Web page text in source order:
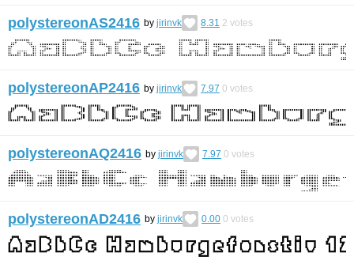
polystereonAS2416 by jirinvk 8.31 2 votes
polystereonAP2416 by jirinvk 7.97 0 votes
polystereonAQ2416 by jirinvk 7.97 0 votes
polystereonAD2416 by jirinvk 0.00 0 votes